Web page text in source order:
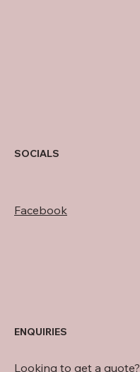
SOCIALS
Facebook
ENQUIRIES
Looking to get a quote?